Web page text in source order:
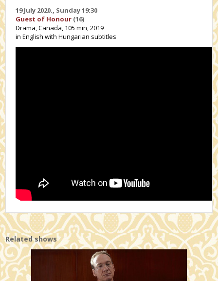
19 July 2020., Sunday 19:30
Guest of Honour (16)
Drama, Canada, 105 min, 2019
in English with Hungarian subtitles
Related shows